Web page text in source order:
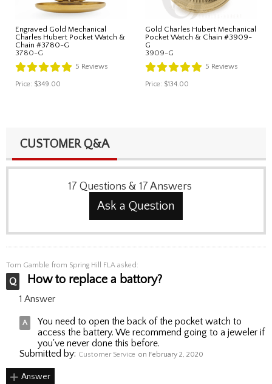
Engraved Gold Mechanical
Charles Hubert Pocket Watch &
Chain #3780-G
3780-G
5 Reviews
Price: $349.00
Gold Charles Hubert Mechanical
Pocket Watch & Chain #3909-
G
3909-G
5 Reviews
Price: $134.00
CUSTOMER Q&A
17 Questions & 17 Answers
Ask a Question
Tom Gamble from Spring Hill FLA asked:
How to replace a battory?
1 Answer
You need to open the back of the pocket watch to
access the battery. We recommend going to a jeweler if
you've never done this before.
Submitted by: Customer Service on February 2, 2020
Answer